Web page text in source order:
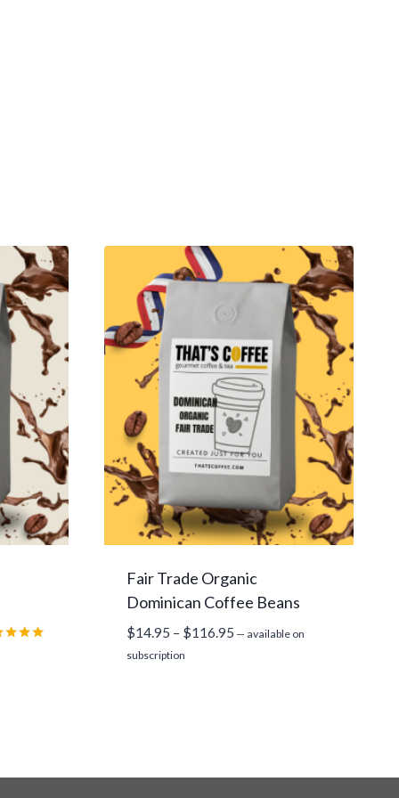
Fair Trade Organic
Dominican Coffee Beans
$14.95 – $116.95Price
—available on
subscription